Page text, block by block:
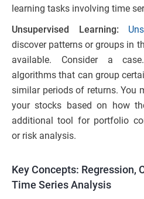
learning tasks involving time
Unsupervised Learning:
discover patterns or groups in
available. Consider a
algorithms that can group
similar periods of returns. You
your stocks based on how
additional tool for portfolio
or risk analysis.
Key Concepts: Regression,
Time Series Analysis